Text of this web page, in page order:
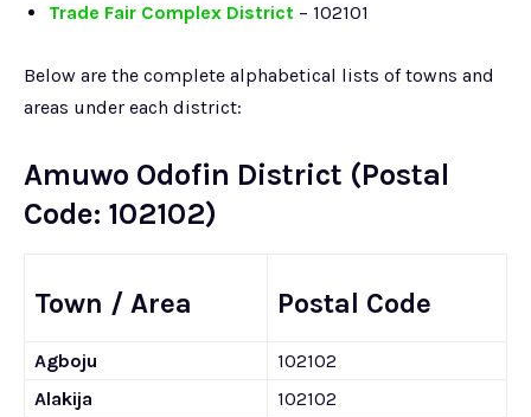
Trade Fair Complex District – 102101
Below are the complete alphabetical lists of towns and
areas under each district:
Amuwo Odofin District (Postal
Code: 102102)
Town / Area Postal Code
Agboju
102102
Alakija
102102